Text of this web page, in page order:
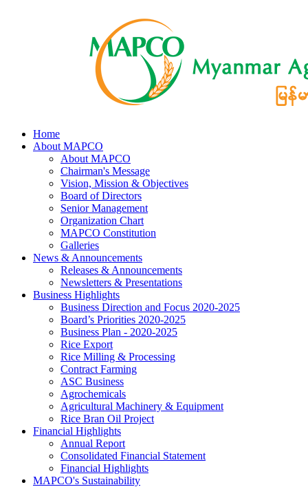
Home
About MAPCO
About MAPCO
Chairman's Message
Vision, Mission & Objectives
Board of Directors
Senior Management
Organization Chart
MAPCO Constitution
Galleries
News & Announcements
Releases & Announcements
Newsletters & Presentations
Business Highlights
Business Direction and Focus 2020-2025
Board’s Priorities 2020-2025
Business Plan - 2020-2025
Rice Export
Rice Milling & Processing
Contract Farming
ASC Business
Agrochemicals
Agricultural Machinery & Equipment
Rice Bran Oil Project
Financial Highlights
Annual Report
Consolidated Financial Statement
Financial Highlights
MAPCO's Sustainability